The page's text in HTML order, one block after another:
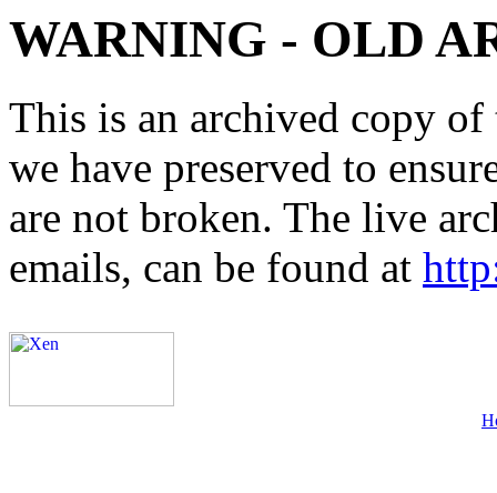
WARNING - OLD
This is an archived copy
we have preserved to
are not broken. The live
emails, can be found at